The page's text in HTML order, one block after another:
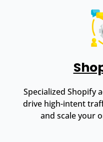
Specialized Shopify
drive high-intent
and scale your